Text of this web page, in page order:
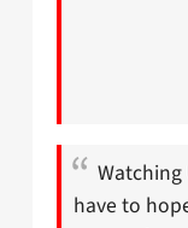
Watching
have to